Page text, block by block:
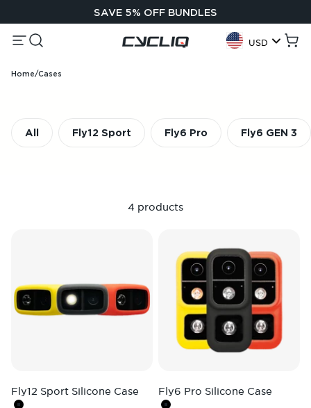
SAVE 5% OFF BUNDLES
MenuSearch Cycliq
Geolocation
USD Cart
Home/Cases
All Fly12 Sport Fly6 Pro Fly6 GEN 3
4 products
Fly12 Sport Silicone Case
Colour
Fly6 Pro Silicone Case
Colour